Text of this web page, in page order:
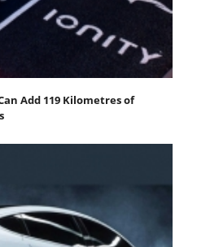
Add 119 Kilometres of